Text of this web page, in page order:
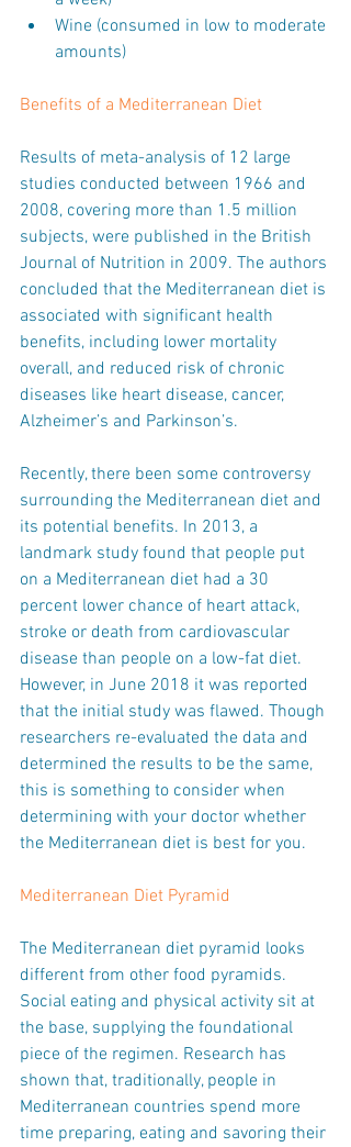
Wine (consumed in low to moderate
amounts)
Benefits of a Mediterranean Diet
Results of meta-analysis of 12 large
studies conducted between 1966 and
2008, covering more than 1.5 million
subjects, were published in the British
Journal of Nutrition in 2009. The authors
concluded that the Mediterranean diet is
associated with significant health
benefits, including lower mortality
overall, and reduced risk of chronic
diseases like heart disease, cancer,
Alzheimer’s and Parkinson’s.
Recently, there been some controversy
surrounding the Mediterranean diet and
its potential benefits. In 2013, a
landmark study found that people put
on a Mediterranean diet had a 30
percent lower chance of heart attack,
stroke or death from cardiovascular
disease than people on a low-fat diet.
However, in June 2018 it was reported
that the initial study was flawed. Though
researchers re-evaluated the data and
determined the results to be the same,
this is something to consider when
determining with your doctor whether
the Mediterranean diet is best for you.
Mediterranean Diet Pyramid
The Mediterranean diet pyramid looks
different from other food pyramids.
Social eating and physical activity sit at
the base, supplying the foundational
piece of the regimen. Research has
shown that, traditionally, people in
Mediterranean countries spend more
time preparing, eating and savoring their